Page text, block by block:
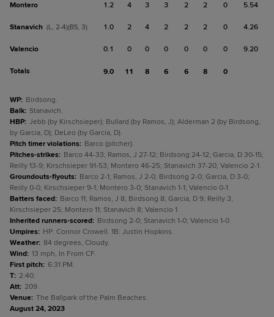
Montero 1.2 4 3 3 2 2 0 5.54
Stanavich (L, 2-4)(BS, 3) 1.0 2 4 2 2 2 0 4.26
Valencio 0.1 0 0 0 0 0 0 9.20
Totals 9.0 11 8 6 6 8 0
WP: Birdsong.
Balk: Stanavich.
HBP: Jebb (by Kirschsieper); Bullard (by Ramos, J); Alderman 2 (by Birdsong,
by Garcia, D); DeLeo (by Garcia, D).
Pitch timer violations: Barco (pitcher).
Pitches-strikes: Barco 44-33; Ramos, J 27-12; Birdsong 24-12; Garcia, D 30-15;
Reilly 13-9; Kirschsieper 91-53; Montero 46-25; Stanavich 37-20; Valencio 2-1.
Groundouts-flyouts: Barco 2-1; Ramos, J 2-0; Birdsong 2-0; Garcia, D 3-0;
Reilly 0-0; Kirschsieper 9-1; Montero 3-0; Stanavich 1-1; Valencio 0-1.
Batters faced: Barco 11; Ramos, J 8; Birdsong 8; Garcia, D 9; Reilly 3;
Kirschsieper 25; Montero 11; Stanavich 8; Valencio 1.
Inherited runners-scored: Birdsong 2-0; Stanavich 1-0; Valencio 1-0.
Umpires: HP: Connor Crowell. 1B: Justin Hopkins.
Weather: 84 degrees, Cloudy.
Wind: 13 mph, In From CF.
First pitch: 6:31 PM.
T: 2:40.
Att: 209.
Venue: The Ballpark of the Palm Beaches.
August 24, 2023